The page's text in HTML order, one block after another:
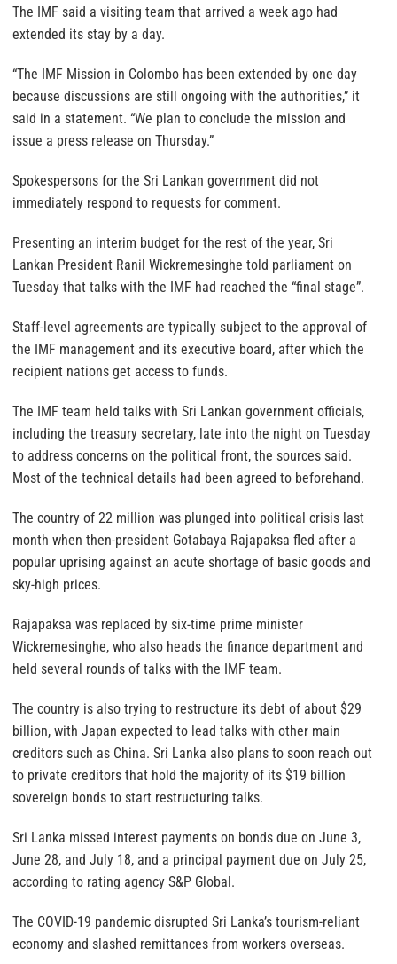
The IMF said a visiting team that arrived a week ago had
extended its stay by a day.
“The IMF Mission in Colombo has been extended by one day
because discussions are still ongoing with the authorities,” it
said in a statement. “We plan to conclude the mission and
issue a press release on Thursday.”
Spokespersons for the Sri Lankan government did not
immediately respond to requests for comment.
Presenting an interim budget for the rest of the year, Sri
Lankan President Ranil Wickremesinghe told parliament on
Tuesday that talks with the IMF had reached the “final stage”.
Staff-level agreements are typically subject to the approval of
the IMF management and its executive board, after which the
recipient nations get access to funds.
The IMF team held talks with Sri Lankan government officials,
including the treasury secretary, late into the night on Tuesday
to address concerns on the political front, the sources said.
Most of the technical details had been agreed to beforehand.
The country of 22 million was plunged into political crisis last
month when then-president Gotabaya Rajapaksa fled after a
popular uprising against an acute shortage of basic goods and
sky-high prices.
Rajapaksa was replaced by six-time prime minister
Wickremesinghe, who also heads the finance department and
held several rounds of talks with the IMF team.
The country is also trying to restructure its debt of about $29
billion, with Japan expected to lead talks with other main
creditors such as China. Sri Lanka also plans to soon reach out
to private creditors that hold the majority of its $19 billion
sovereign bonds to start restructuring talks.
Sri Lanka missed interest payments on bonds due on June 3,
June 28, and July 18, and a principal payment due on July 25,
according to rating agency S&P Global.
The COVID-19 pandemic disrupted Sri Lanka’s tourism-reliant
economy and slashed remittances from workers overseas.